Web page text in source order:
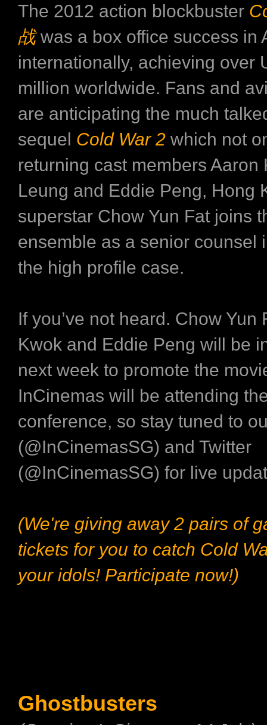
The 2012 action blockbuster
战was a box office success in
internationally, achieving over
million worldwide. Fans and
are anticipating the much
sequel Cold War 2 which not
returning cast members Aaron
Leung and Eddie Peng, Hong
superstar Chow Yun Fat joins
ensemble as a senior counsel
the high profile case.
If you’ve not heard. Chow Yun
Kwok and Eddie Peng will be
next week to promote the
InCinemas will be attending
conference, so stay tuned to
(@InCinemasSG) and Twitter
(@InCinemasSG) for live
(We're giving away 2 pairs of
tickets for you to catch Cold
your idols! Participate now!)
Ghostbusters